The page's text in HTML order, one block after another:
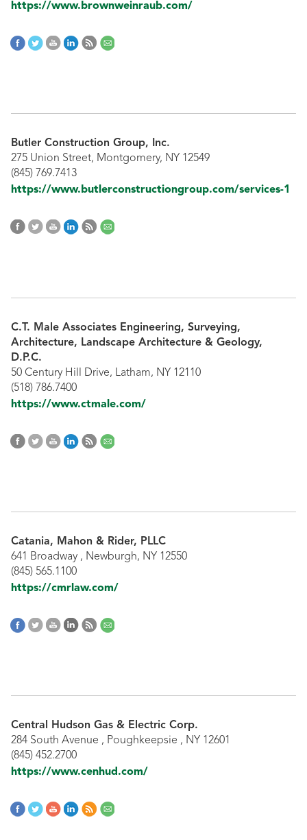
https://www.brownweinraub.com/
Butler Construction Group, Inc.
275 Union Street, Montgomery, NY 12549
(845) 769.7413
https://www.butlerconstructiongroup.com/services-1
C.T. Male Associates Engineering, Surveying,
Architecture, Landscape Architecture & Geology,
D.P.C.
50 Century Hill Drive, Latham, NY 12110
(518) 786.7400
https://www.ctmale.com/
Catania, Mahon & Rider, PLLC
641 Broadway , Newburgh, NY 12550
(845) 565.1100
https://cmrlaw.com/
Central Hudson Gas & Electric Corp.
284 South Avenue , Poughkeepsie , NY 12601
(845) 452.2700
https://www.cenhud.com/